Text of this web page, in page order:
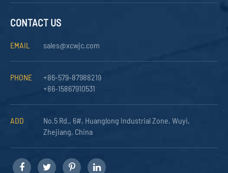
CONTACT US
EMAIL sales@xcwjc.com
PHONE
+86-579-87988219
+86-15867910531
ADD
No.5 Rd., 6#, Huanglong Industrial Zone, Wuyi,
Zhejiang, China